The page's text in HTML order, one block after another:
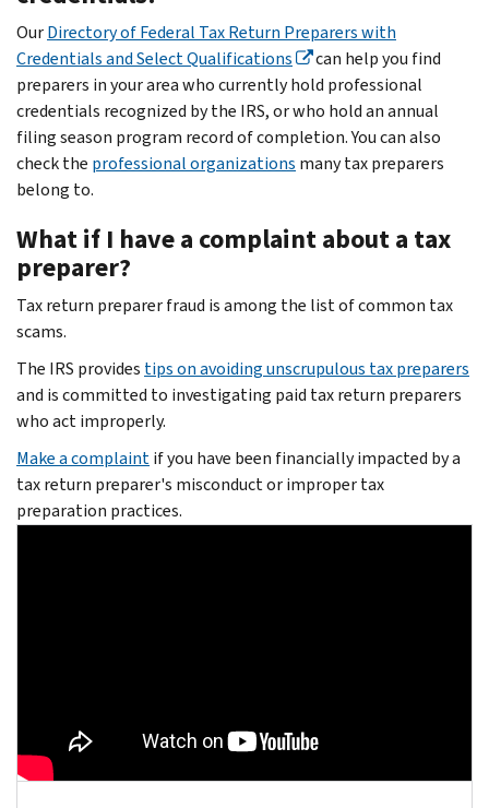
OurDirectory of Federal Tax Return Preparers with
Credentials and Select Qualifications
can help you find
preparers in your area who currently hold professional
credentials recognized by the IRS, or who hold an annual
filing season program record of completion. You can also
check the professional organizations many tax preparers
belong to.
What if I have a complaint about a tax
preparer?
Tax return preparer fraud is among the list of common tax
scams.
The IRS provides tips on avoiding unscrupulous tax preparers
and is committed to investigating paid tax return preparers
who act improperly.
Make a complaintif you have been financially impacted by a
tax return preparer's misconduct or improper tax
preparation practices.